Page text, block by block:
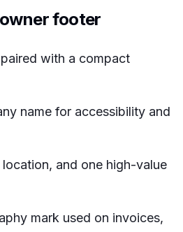
footer
with a compact
name for accessibility and
and one high-value
mark used on invoices,